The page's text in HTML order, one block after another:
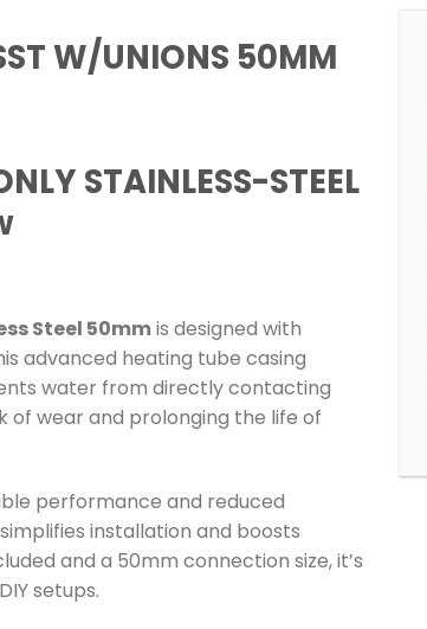
W/UNIONS 50MM
STAINLESS-STEEL
Steel 50mmis designed with
advanced heating tube casing
water from directly contacting
of wear and prolonging the life of
performance and reduced
installation and boosts
and a 50mm connection size, it’s
setups.